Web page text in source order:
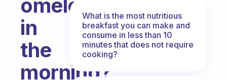
omelettes
in
the
morning?
What is the most nutritious
breakfast you can make and
consume in less than 10
minutes that does not require
cooking?